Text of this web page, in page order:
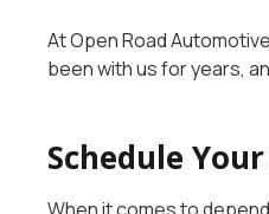
At Open Road
been with us for years,
Schedule